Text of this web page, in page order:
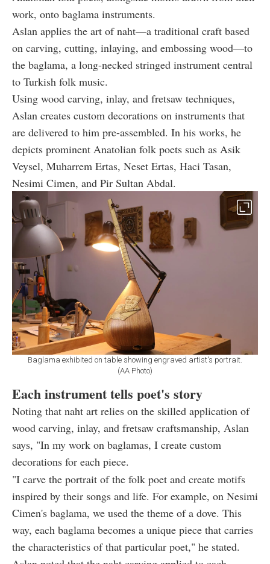
work, onto baglama instruments.
Aslan applies the art of naht—a traditional craft based
on carving, cutting, inlaying, and embossing wood—to
the baglama, a long-necked stringed instrument central
to Turkish folk music.
Using wood carving, inlay, and fretsaw techniques,
Aslan creates custom decorations on instruments that
are delivered to him pre-assembled. In his works, he
depicts prominent Anatolian folk poets such as Asik
Veysel, Muharrem Ertas, Neset Ertas, Haci Tasan,
Nesimi Cimen, and Pir Sultan Abdal.
Baglama exhibited on table showing engraved artist's portrait.
(AA Photo)
Each instrument tells poet's story
Noting that naht art relies on the skilled application of
wood carving, inlay, and fretsaw craftsmanship, Aslan
says, "In my work on baglamas, I create custom
decorations for each piece.
"I carve the portrait of the folk poet and create motifs
inspired by their songs and life. For example, on Nesimi
Cimen's baglama, we used the theme of a dove. This
way, each baglama becomes a unique piece that carries
the characteristics of that particular poet," he stated.